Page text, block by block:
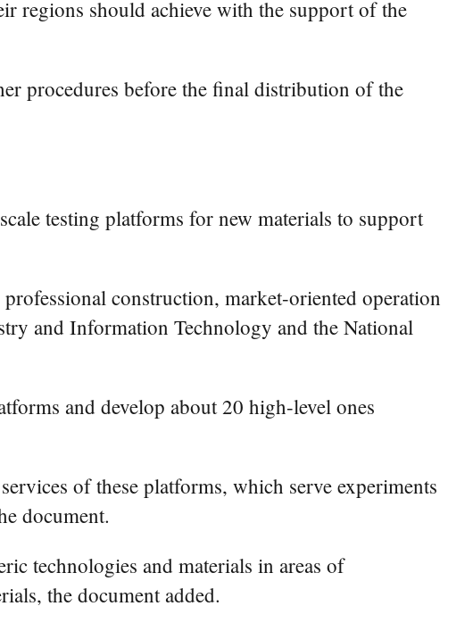
regions should achieve with the support of the
procedures before the final distribution of the
testing platforms for new materials to support
construction, market-oriented operation
and Information Technology and the National
and develop about 20 high-level ones
of these platforms, which serve experiments
document.
technologies and materials in areas of
the document added.